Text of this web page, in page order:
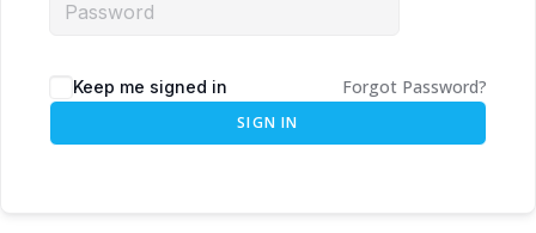
Keep me signed in Forgot Password?
SIGN IN